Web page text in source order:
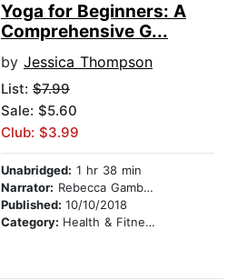
Yoga for Beginners: A
Comprehensive G...
by Jessica Thompson
List: $7.99
Sale: $5.60
Club: $3.99
Unabridged: 1 hr 38 min
Narrator: Rebecca Gambino-Harris
Published: 10/10/2018
Category: Health & Fitness